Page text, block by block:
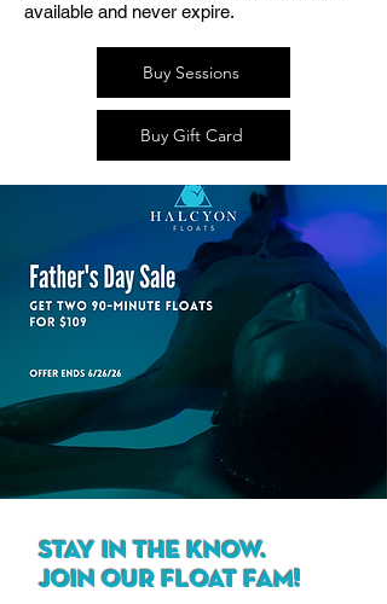
available and never expire.
Buy Sessions
Buy Gift Card
STAY IN THE KNOW.
JOIN OUR FLOAT FAM!